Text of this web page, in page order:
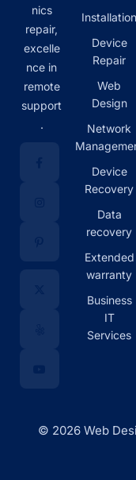
nics
repair,
excelle
nce in
remote
support
.
Installation
Device
Repair
Web
Design
Network
Device
Recovery
Data
recovery
Extended
warranty
Business
IT
Services
© 2026 Web